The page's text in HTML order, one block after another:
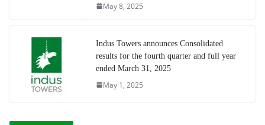
May 8, 2025
Indus Towers announces Consolidated
results for the fourth quarter and full year
ended March 31, 2025
May 1, 2025